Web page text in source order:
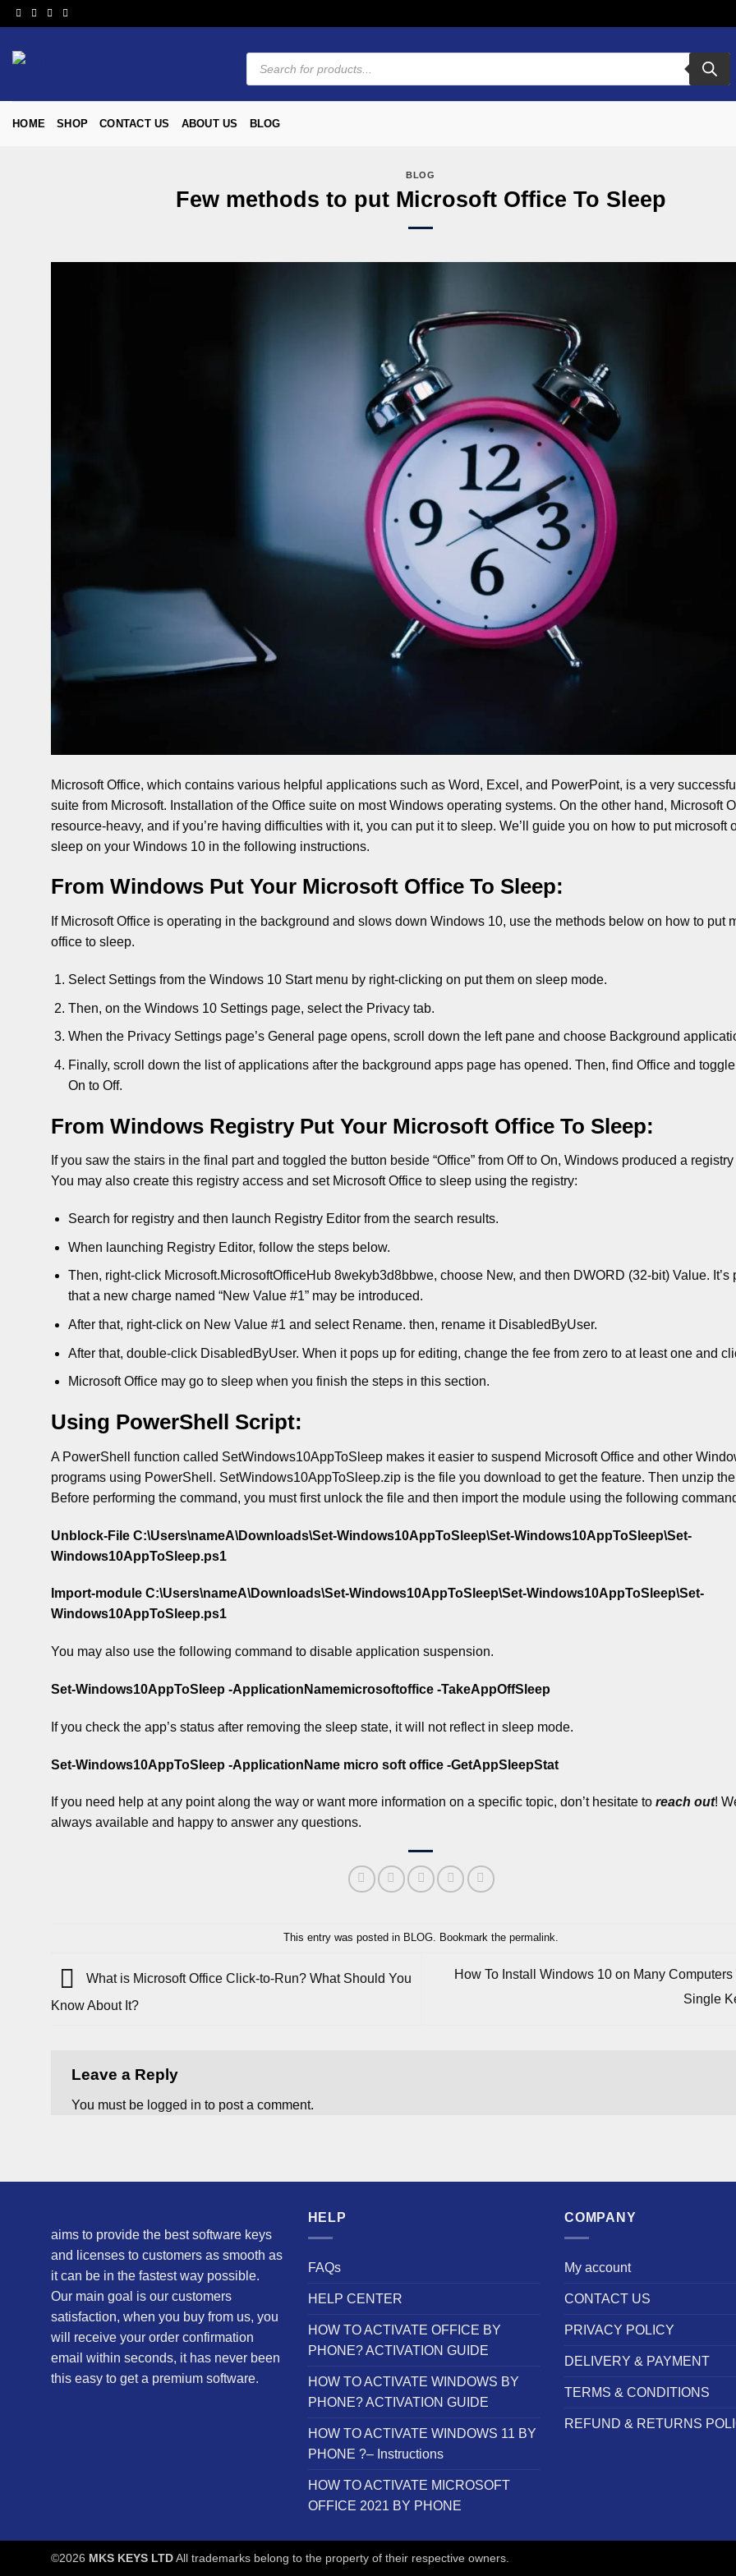
HOME SHOP CONTACT US ABOUT US BLOG
BLOG
Few methods to put Microsoft Office To Sleep
Microsoft Office, which contains various helpful applications such as Word, Excel, and PowerPoint, is a very
suite from Microsoft. Installation of the Office suite on most Windows operating systems. On the other hand, Microsoft
resource-heavy, and if you’re having difficulties with it, you can put it to sleep. We’ll guide you on how to put microsoft
sleep on your Windows 10 in the following instructions.
From Windows Put Your Microsoft Office To Sleep:
If Microsoft Office is operating in the background and slows down Windows 10, use the methods below on how to put
office to sleep.
Select Settings from the Windows 10 Start menu by right-clicking on put them on sleep mode.
Then, on the Windows 10 Settings page, select the Privacy tab.
When the Privacy Settings page’s General page opens, scroll down the left pane and choose Background
Finally, scroll down the list of applications after the background apps page has opened. Then, find Office and
On to Off.
From Windows Registry Put Your Microsoft Office To Sleep:
If you saw the stairs in the final part and toggled the button beside “Office” from Off to On, Windows produced a registry
You may also create this registry access and set Microsoft Office to sleep using the registry:
Search for registry and then launch Registry Editor from the search results.
When launching Registry Editor, follow the steps below.
Then, right-click Microsoft.MicrosoftOfficeHub 8wekyb3d8bbwe, choose New, and then DWORD (32-bit) Value. It’s
that a new charge named “New Value #1” may be introduced.
After that, right-click on New Value #1 and select Rename. then, rename it DisabledByUser.
After that, double-click DisabledByUser. When it pops up for editing, change the fee from zero to at least one and
Microsoft Office may go to sleep when you finish the steps in this section.
Using PowerShell Script:
A PowerShell function called SetWindows10AppToSleep makes it easier to suspend Microsoft Office and other
programs using PowerShell. SetWindows10AppToSleep.zip is the file you download to get the feature. Then unzip
Before performing the command, you must first unlock the file and then import the module using the following
Unblock-File C:\Users\nameA\Downloads\Set-Windows10AppToSleep\Set-Windows10AppToSleep\Set-
Windows10AppToSleep.ps1
Import-module C:\Users\nameA\Downloads\Set-Windows10AppToSleep\Set-Windows10AppToSleep\Set-
Windows10AppToSleep.ps1
You may also use the following command to disable application suspension.
Set-Windows10AppToSleep -ApplicationNamemicrosoftoffice -TakeAppOffSleep
If you check the app’s status after removing the sleep state, it will not reflect in sleep mode.
Set-Windows10AppToSleep -ApplicationName micro soft office -GetAppSleepStat
If you need help at any point along the way or want more information on a specific topic, don’t hesitate to reach out!
always available and happy to answer any questions.
This entry was posted in BLOG. Bookmark the permalink
What is Microsoft Office Click-to-Run? What Should You
Know About It?
How To Install Windows 10 on Many Computers
Single
Leave a Reply
You must be logged in to post a comment.
aims to provide the best software keys
and licenses to customers as smooth as
it can be in the fastest way possible.
Our main goal is our customers
satisfaction, when you buy from us, you
will receive your order confirmation
email within seconds, it has never been
this easy to get a premium software.
HELP
FAQs
HELP CENTER
HOW TO ACTIVATE OFFICE BY
PHONE? ACTIVATION GUIDE
HOW TO ACTIVATE WINDOWS BY
PHONE? ACTIVATION GUIDE
HOW TO ACTIVATE WINDOWS 11 BY
PHONE ?– Instructions
HOW TO ACTIVATE MICROSOFT
OFFICE 2021 BY PHONE
COMPANY
My account
CONTACT US
PRIVACY POLICY
DELIVERY & PAYMENT
TERMS & CONDITIONS
REFUND & RETURNS
©2026 MKS KEYS LTDAll trademarks belong to the property of their respective owners.